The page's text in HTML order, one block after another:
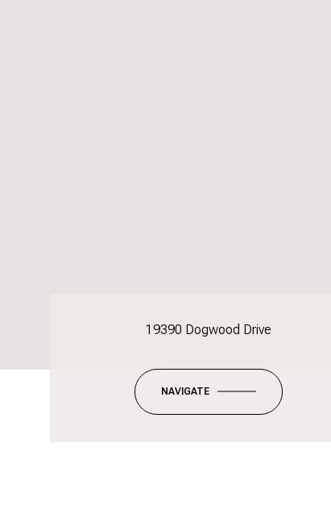
19390 Dogwood Drive
NAVIGATE